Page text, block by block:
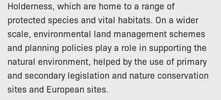
Holderness, which are home to a range of
protected species and vital habitats. On a wider
scale, environmental land management schemes
and planning policies play a role in supporting the
natural environment, helped by the use of primary
and secondary legislation and nature conservation
sites and European sites.